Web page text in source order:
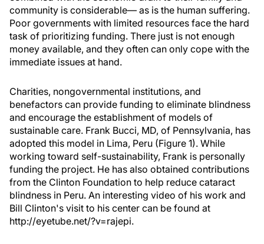
community is considerable— as is the human suffering.
Poor governments with limited resources face the hard
task of prioritizing funding. There just is not enough
money available, and they often can only cope with the
immediate issues at hand.
Charities, nongovernmental institutions, and
benefactors can provide funding to eliminate blindness
and encourage the establishment of models of
sustainable care. Frank Bucci, MD, of Pennsylvania, has
adopted this model in Lima, Peru (Figure 1). While
working toward self-sustainability, Frank is personally
funding the project. He has also obtained contributions
from the Clinton Foundation to help reduce cataract
blindness in Peru. An interesting video of his work and
Bill Clinton's visit to his center can be found at
http://eyetube.net/?v=rajepi.